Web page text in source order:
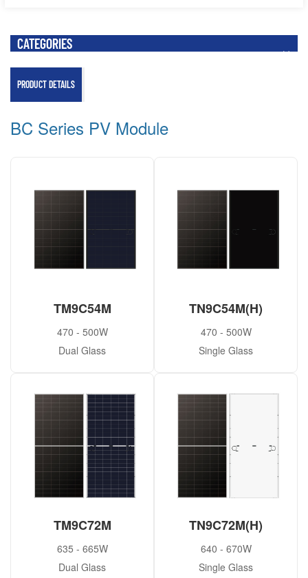
CATEGORIES
PRODUCT DETAILS
BC Series PV Module
TM9C54M
470 - 500W
Dual Glass
TN9C54M(H)
470 - 500W
Single Glass
TM9C72M
635 - 665W
Dual Glass
TN9C72M(H)
640 - 670W
Single Glass